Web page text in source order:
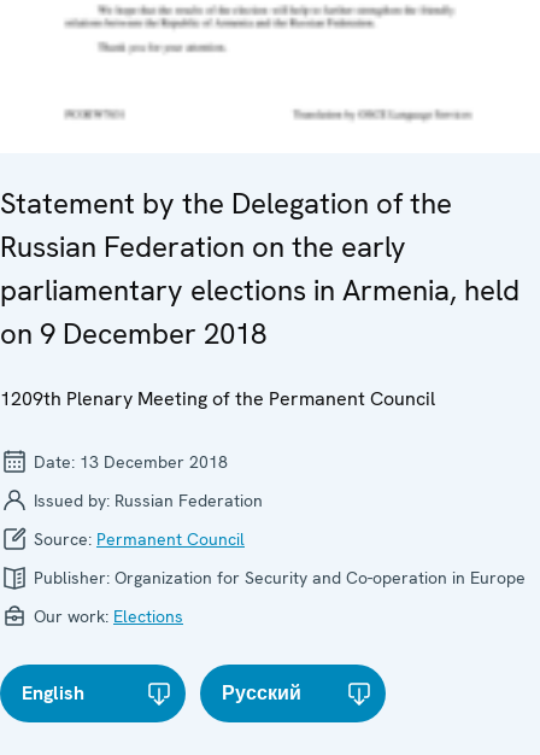
Statement by the Delegation of the
Russian Federation on the early
parliamentary elections in Armenia, held
on 9 December 2018
1209th Plenary Meeting of the Permanent Council
Date: 13 December 2018
Issued by: Russian Federation
Source: Permanent Council
Publisher: Organization for Security and Co-operation in Europe
Our work: Elections
English Русский